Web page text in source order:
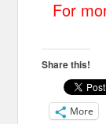
For
Share this!
More